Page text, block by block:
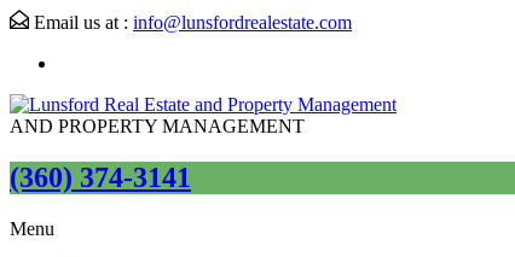
Email us at : info@lunsfordrealestate.com
AND PROPERTY MANAGEMENT
(360) 374-3141
Menu